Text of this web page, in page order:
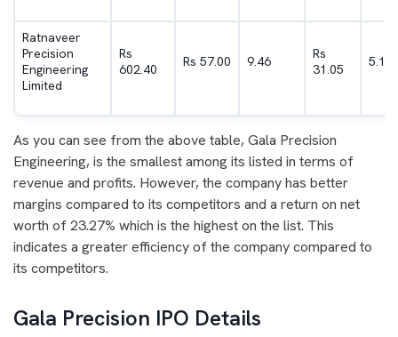
Ratnaveer
Precision
Engineering
Limited
Rs
602.40
Rs 57.00 9.46
Rs
31.05
5.15
As you can see from the above table, Gala Precision
Engineering, is the smallest among its listed in terms of
revenue and profits. However, the company has better
margins compared to its competitors and a return on net
worth of 23.27% which is the highest on the list. This
indicates a greater efficiency of the company compared to
its competitors.
Gala Precision IPO Details